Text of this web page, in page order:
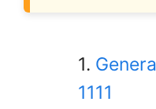
1111